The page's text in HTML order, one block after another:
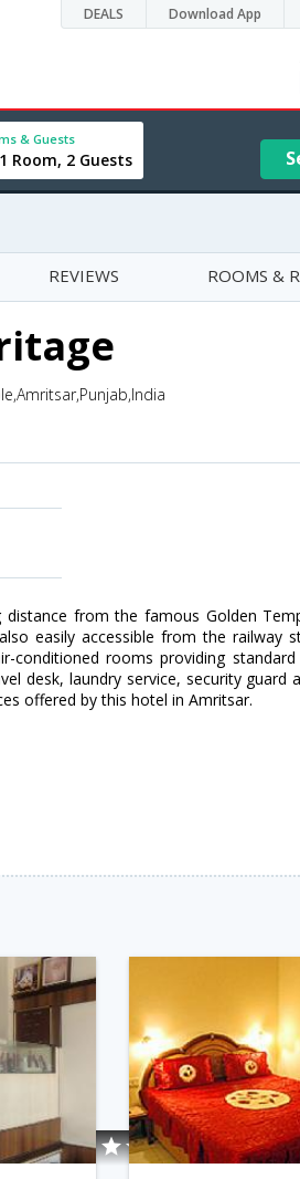
DEALS Download App
& Guests
1 Room, 2 Guests
REVIEWS ROOMS &
from the famous Golden
easily accessible from the railway
conditioned rooms providing standard
desk, laundry service, security guard
offered by this hotel in Amritsar.